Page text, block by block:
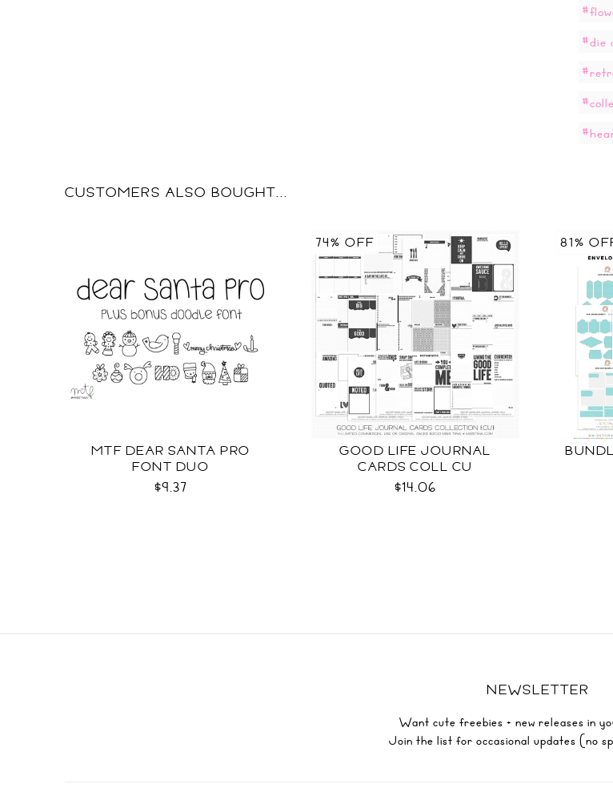
#die
CUSTOMERS ALSO BOUGHT...
MTF DEAR SANTA PRO
FONT DUO
$9.37
GOOD LIFE JOURNAL
CARDS COLL CU
$14.06
74% OFF 81%
NEWSLETTER
Want cute freebies + new releases in
Join the list for occasional updates (no